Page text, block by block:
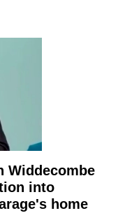
Widdecombe
into
home